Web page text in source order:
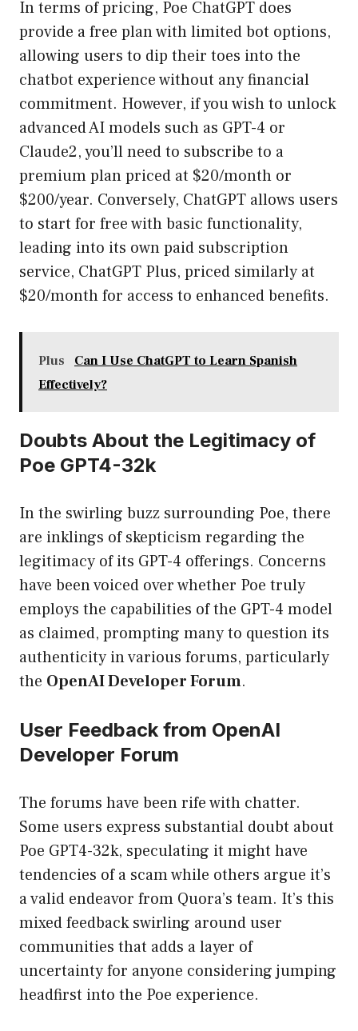
In terms of pricing, Poe ChatGPT does
provide a free plan with limited bot options,
allowing users to dip their toes into the
chatbot experience without any financial
commitment. However, if you wish to unlock
advanced AI models such as GPT-4 or
Claude2, you’ll need to subscribe to a
premium plan priced at $20/month or
$200/year. Conversely, ChatGPT allows users
to start for free with basic functionality,
leading into its own paid subscription
service, ChatGPT Plus, priced similarly at
$20/month for access to enhanced benefits.
Plus
Can I Use ChatGPT to Learn Spanish
Effectively?
Doubts About the Legitimacy of
Poe GPT4-32k
In the swirling buzz surrounding Poe, there
are inklings of skepticism regarding the
legitimacy of its GPT-4 offerings. Concerns
have been voiced over whether Poe truly
employs the capabilities of the GPT-4 model
as claimed, prompting many to question its
authenticity in various forums, particularly
the OpenAI Developer Forum.
User Feedback from OpenAI
Developer Forum
The forums have been rife with chatter.
Some users express substantial doubt about
Poe GPT4-32k, speculating it might have
tendencies of a scam while others argue it’s
a valid endeavor from Quora’s team. It’s this
mixed feedback swirling around user
communities that adds a layer of
uncertainty for anyone considering jumping
headfirst into the Poe experience.